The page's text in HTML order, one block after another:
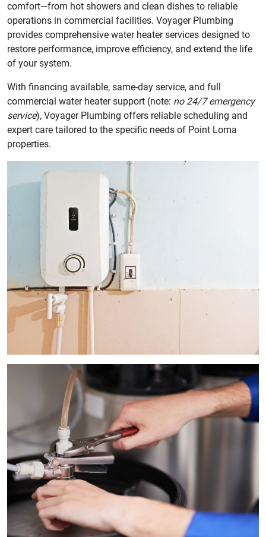
comfort—from hot showers and clean dishes to reliable
operations in commercial facilities. Voyager Plumbing
provides comprehensive water heater services designed to
restore performance, improve efficiency, and extend the life
of your system.
With financing available, same-day service, and full
commercial water heater support (note: no 24/7 emergency
service), Voyager Plumbing offers reliable scheduling and
expert care tailored to the specific needs of Point Loma
properties.